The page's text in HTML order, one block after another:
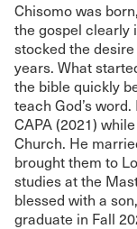
Chisomo was
the gospel clearly
stocked the
years. What
the bible quickly
teach God’s
CAPA (2021)
Church. He
brought them to
studies at the
blessed with a
graduate in Fall